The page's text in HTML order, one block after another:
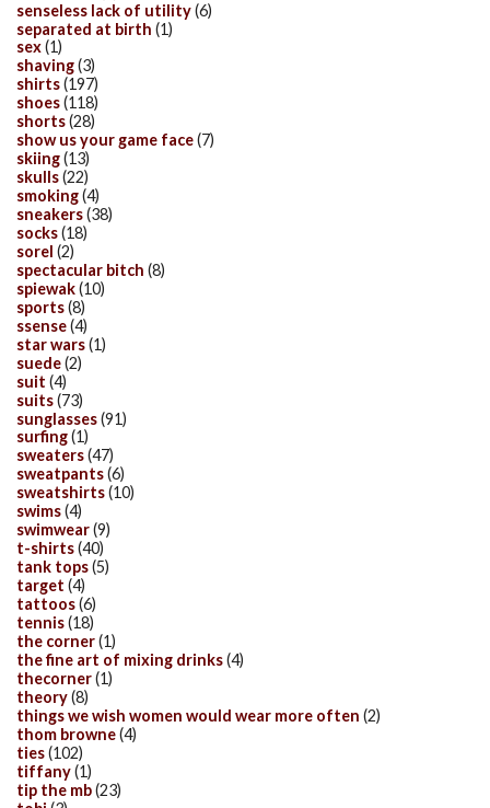
senseless lack of utility(6)
separated at birth (1)
sex(1)
shaving(3)
shirts(197)
shoes(118)
shorts(28)
show us your game face(7)
skiing(13)
skulls(22)
smoking(4)
sneakers(38)
socks(18)
sorel (2)
spectacular bitch (8)
spiewak(10)
sports(8)
ssense(4)
star wars(1)
suede(2)
suit (4)
suits(73)
sunglasses(91)
surfing(1)
sweaters(47)
sweatpants(6)
sweatshirts(10)
swims(4)
swimwear(9)
t-shirts(40)
tank tops(5)
target (4)
tattoos(6)
tennis(18)
the corner(1)
the fine art of mixing drinks(4)
thecorner(1)
theory(8)
things we wish women would wear more often (2)
thom browne(4)
ties(102)
tiffany(1)
tip the mb(23)